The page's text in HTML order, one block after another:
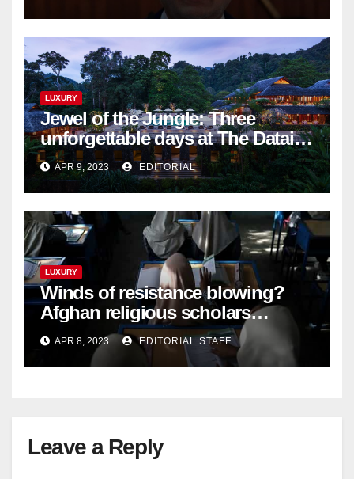
LUXURY
Jewel of the Jungle: Three
unforgettable days at The Datai
Langkawi – Signature Luxury
Travel & Style
APR 9, 2023 EDITORIAL
LUXURY
Winds of resistance blowing?
Afghan religious scholars
criticise Taliban's diktat banning
female education
APR 8, 2023 EDITORIAL STAFF
Leave a Reply